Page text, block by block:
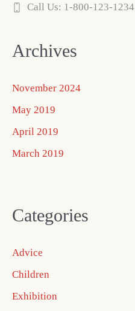
Call Us: 1-800-123-1234
Archives
November 2024
May 2019
April 2019
March 2019
Categories
Advice
Children
Exhibition